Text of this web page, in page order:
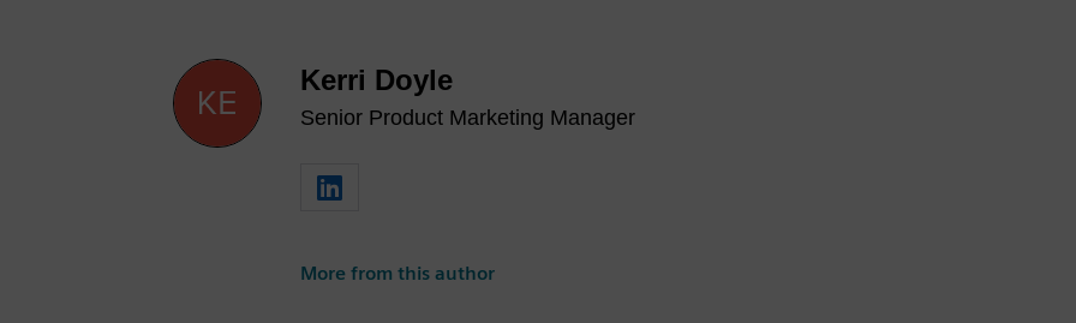
Kerri Doyle
Senior Product Marketing Manager
More from this author